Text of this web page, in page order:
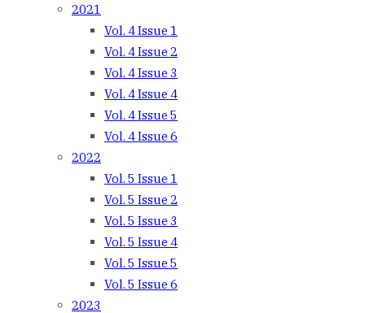
2021
Vol. 4 Issue 1
Vol. 4 Issue 2
Vol. 4 Issue 3
Vol. 4 Issue 4
Vol. 4 Issue 5
Vol. 4 Issue 6
2022
Vol. 5 Issue 1
Vol. 5 Issue 2
Vol. 5 Issue 3
Vol. 5 Issue 4
Vol. 5 Issue 5
Vol. 5 Issue 6
2023